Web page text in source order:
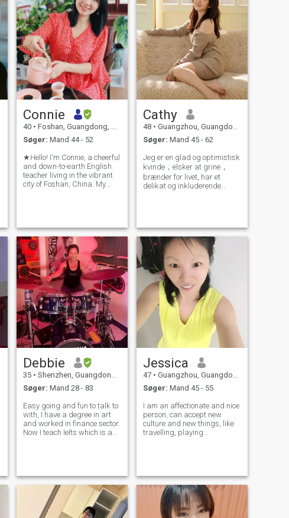
Connie
40 • Foshan, Guangdong, Kina
Søger: Mand 44 - 52
★Hello! I'm Connie, a cheerful
and down-to-earth English
teacher living in the vibrant
city of Foshan, China. My
foster curiosity and kind
Cathy
48 • Guangzhou, Guangdong, Kina
Søger: Mand 45 - 62
Jeg er en glad og optimistisk
kvinde，elsker at grine，
brænder for livet, har et
delikat og inkluderende
engelsk flydende og har
brug for videoopkald for at
sige hej.(ingen svindlere)
Debbie
35 • Shenzhen, Guangdong, Kina
Søger: Mand 28 - 83
Easy going and fun to talk to
with, I have a degree in art
and worked in finance sector.
Now I teach Ielts which is an
Jessica
47 • Guangzhou, Guangdong, Kina
Søger: Mand 45 - 55
I am an affectionate and nice
person, can accept new
culture and new things, like
travelling, playing
eyed western guys are so
cool......